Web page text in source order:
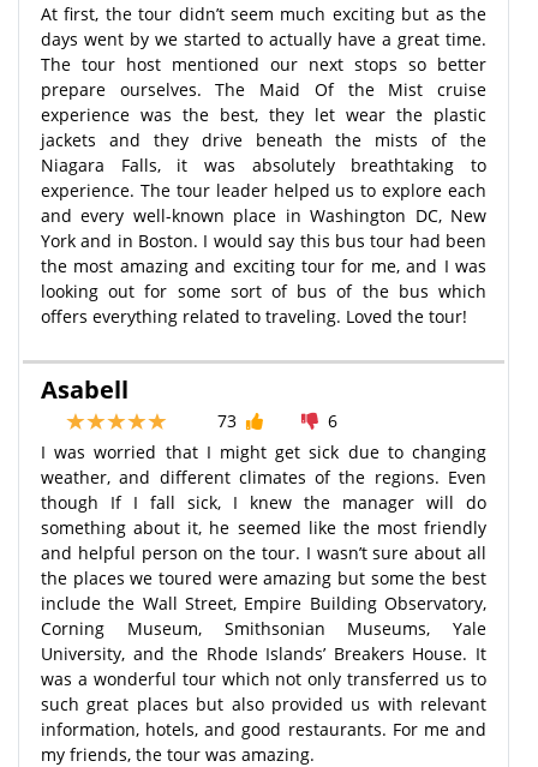
At first, the tour didn’t seem much exciting but as the
days went by we started to actually have a great time.
The tour host mentioned our next stops so better
prepare ourselves. The Maid Of the Mist cruise
experience was the best, they let wear the plastic
jackets and they drive beneath the mists of the
Niagara Falls, it was absolutely breathtaking to
experience. The tour leader helped us to explore each
and every well-known place in Washington DC, New
York and in Boston. I would say this bus tour had been
the most amazing and exciting tour for me, and I was
looking out for some sort of bus of the bus which
offers everything related to traveling. Loved the tour!
Asabell
73
6
I was worried that I might get sick due to changing
weather, and different climates of the regions. Even
though If I fall sick, I knew the manager will do
something about it, he seemed like the most friendly
and helpful person on the tour. I wasn’t sure about all
the places we toured were amazing but some the best
include the Wall Street, Empire Building Observatory,
Corning Museum, Smithsonian Museums, Yale
University, and the Rhode Islands’ Breakers House. It
was a wonderful tour which not only transferred us to
such great places but also provided us with relevant
information, hotels, and good restaurants. For me and
my friends, the tour was amazing.